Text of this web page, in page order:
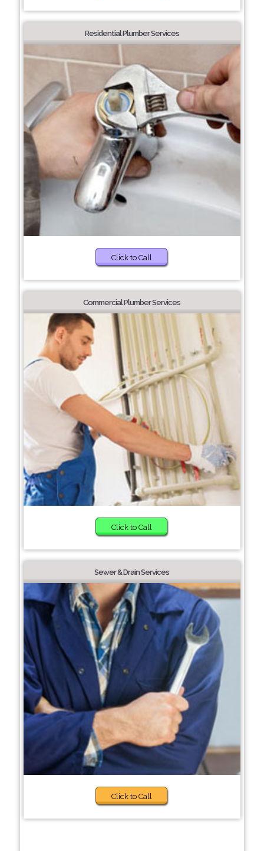
Residential Plumber Services
Click to Call
Commercial Plumber Services
Click to Call
Sewer & Drain Services
Click to Call